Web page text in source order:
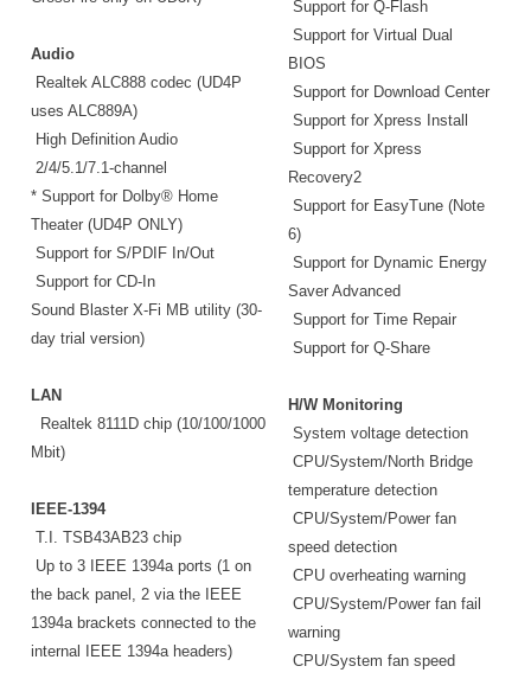
Audio
Realtek ALC888 codec (UD4P
uses ALC889A)
High Definition Audio
2/4/5.1/7.1-channel
* Support for Dolby® Home
Theater (UD4P ONLY)
Support for S/PDIF In/Out
Support for CD-In
Sound Blaster X-Fi MB utility (30-
day trial version)
LAN
Realtek 8111D chip (10/100/1000
Mbit)
IEEE-1394
T.I. TSB43AB23 chip
Up to 3 IEEE 1394a ports (1 on
the back panel, 2 via the IEEE
1394a brackets connected to the
internal IEEE 1394a headers)
Support for Q-Flash
Support for Virtual Dual
BIOS
Support for Download Center
Support for Xpress Install
Support for Xpress
Recovery2
Support for EasyTune (Note
6)
Support for Dynamic Energy
Saver Advanced
Support for Time Repair
Support for Q-Share
H/W Monitoring
System voltage detection
CPU/System/North Bridge
temperature detection
CPU/System/Power fan
speed detection
CPU overheating warning
CPU/System/Power fan fail
warning
CPU/System fan speed